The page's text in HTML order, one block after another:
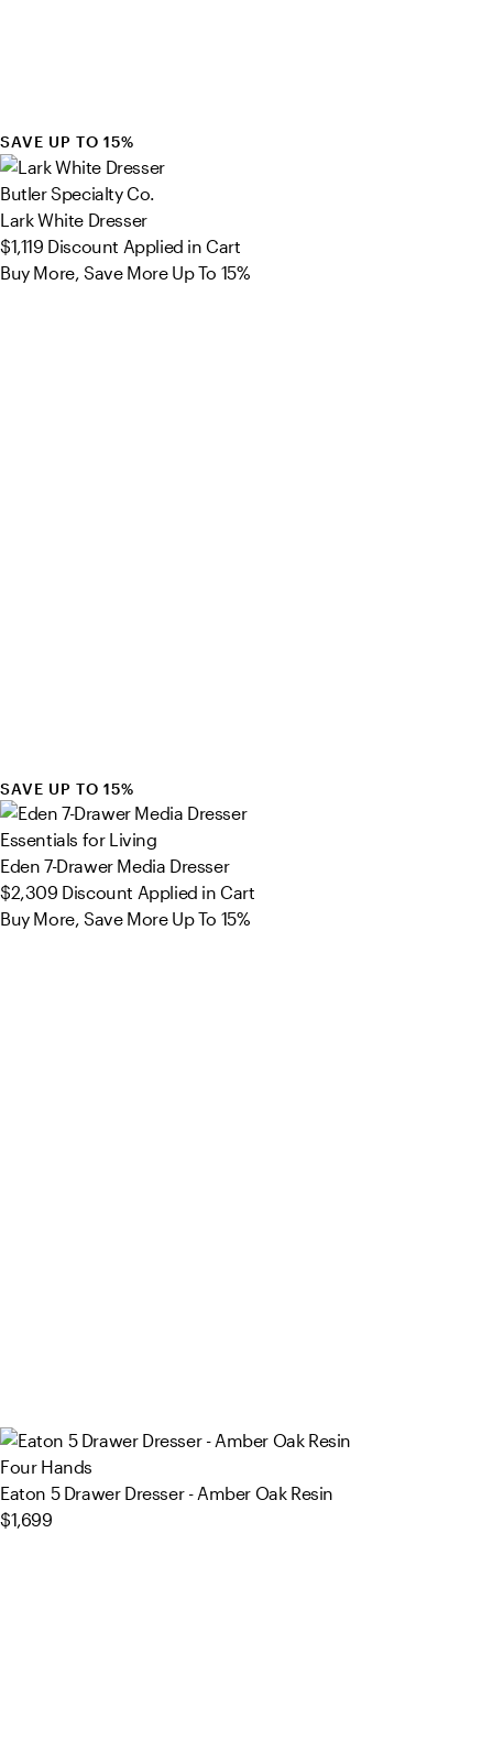
SAVE UP TO 15%
Butler Specialty Co.
Lark White Dresser
$1,119 Discount Applied in Cart
Buy More, Save More Up To 15%
SAVE UP TO 15%
Essentials for Living
Eden 7-Drawer Media Dresser
$2,309 Discount Applied in Cart
Buy More, Save More Up To 15%
Four Hands
Eaton 5 Drawer Dresser - Amber Oak Resin
$1,699